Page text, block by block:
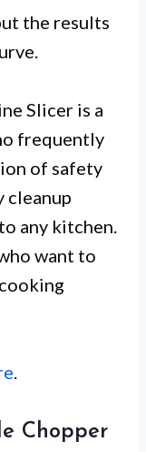
the results
Slicer is a
frequently
of safety
cleanup
any kitchen.
want to
.
Chopper